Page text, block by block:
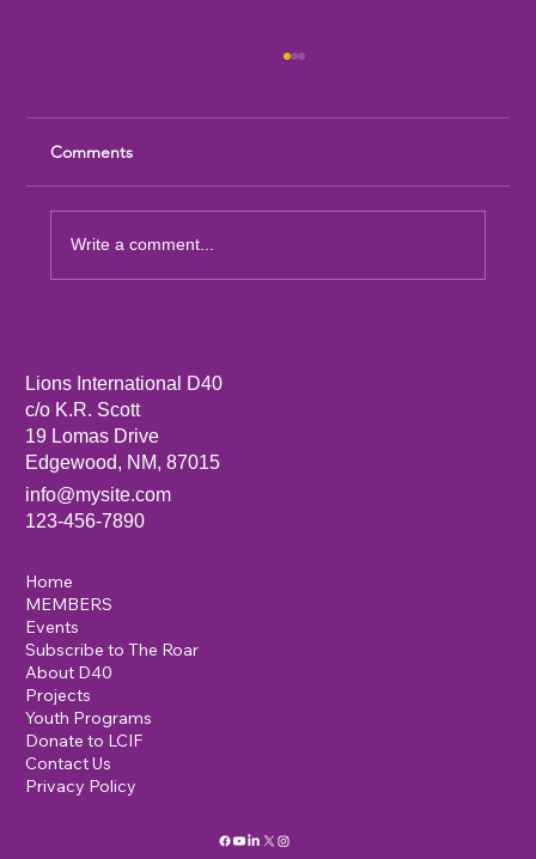
Comments
Write a comment...
Lions International D40
c/o K.R. Scott
19 Lomas Drive
Edgewood, NM, 87015
info@mysite.com
123-456-7890
Home
MEMBERS
Events
Subscribe to The Roar
About D40
Projects
Youth Programs
Donate to LCIF
Contact Us
Privacy Policy